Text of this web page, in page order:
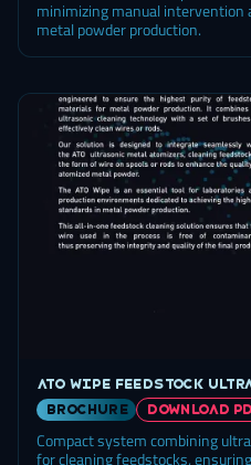
minimizing manual intervention
metal powder production.
ATO Wipe feedstock
brochure
DOWNLOAD
Compact system combining
for cleaning feedstocks,